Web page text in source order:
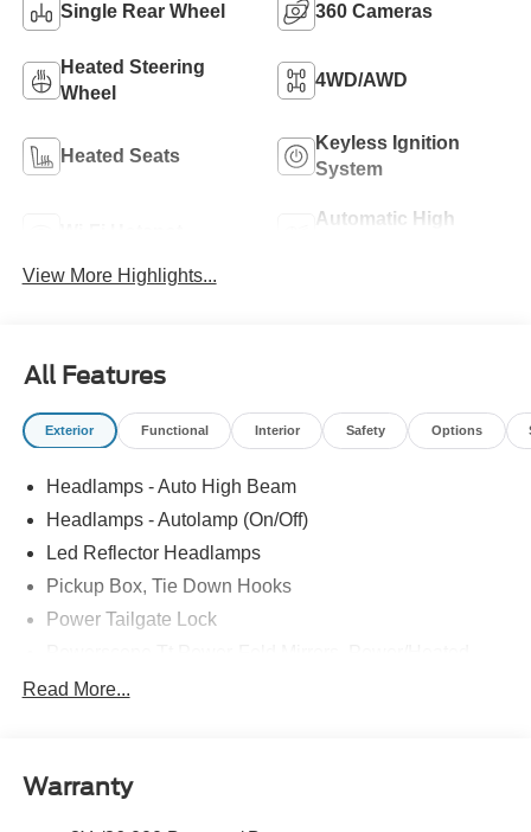
Single Rear Wheel 360 Cameras
Heated Steering
Wheel
4WD/AWD
Heated Seats
Keyless Ignition
System
Automatic High
View More Highlights...
All Features
Exterior Functional Interior Safety Options
Headlamps - Auto High Beam
Headlamps - Autolamp (On/Off)
Led Reflector Headlamps
Pickup Box, Tie Down Hooks
Power Tailgate Lock
Rear Window Privacy Glass W/Defrost
Trailer Sway Control
Read More...
Warranty